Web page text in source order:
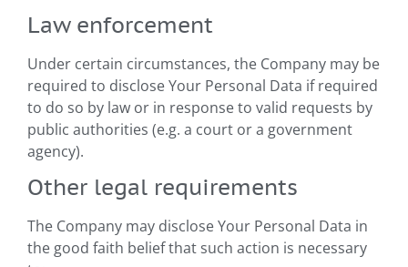
Law enforcement
Under certain circumstances, the Company may be
required to disclose Your Personal Data if required
to do so by law or in response to valid requests by
public authorities (e.g. a court or a government
agency).
Other legal requirements
The Company may disclose Your Personal Data in
the good faith belief that such action is necessary